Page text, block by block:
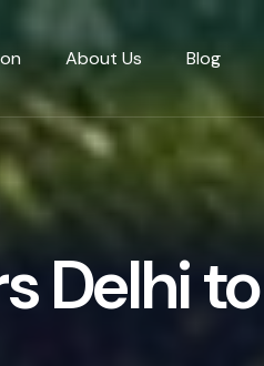
About Us Blog
sDelhito